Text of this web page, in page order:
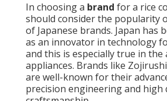
In choosing a brand for a rice
should consider the popularity
of Japanese brands. Japan has
as an innovator in technology
and this is especially true in the
appliances. Brands like
are well-known for their
precision engineering and high